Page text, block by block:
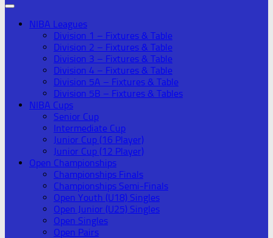
NIBA Leagues
Division 1 – Fixtures & Table
Division 2 – Fixtures & Table
Division 3 – Fixtures & Table
Division 4 – Fixtures & Table
Division 5A – Fixtures & Table
Division 5B – Fixtures & Tables
NIBA Cups
Senior Cup
Intermediate Cup
Junior Cup (16 Player)
Junior Cup (12 Player)
Open Championships
Championships Finals
Championships Semi-Finals
Open Youth (U18) Singles
Open Junior (U25) Singles
Open Singles
Open Pairs